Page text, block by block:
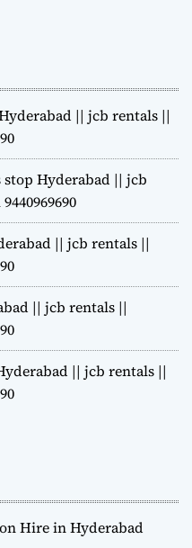
|| jcb rentals ||
stop Hyderabad || jcb
|| jcb rentals ||
|| jcb rentals ||
|| jcb rentals ||
on Hire in Hyderabad